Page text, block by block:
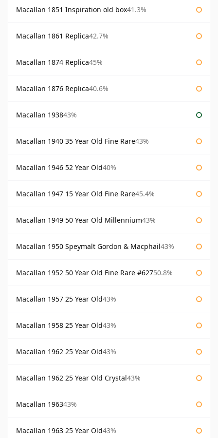
Macallan 1851 Inspiration old box41.3%
Macallan 1861 Replica42.7%
Macallan 1874 Replica45%
Macallan 1876 Replica40.6%
Macallan 193843%
Macallan 1940 35 Year Old Fine Rare43%
Macallan 1946 52 Year Old40%
Macallan 1947 15 Year Old Fine Rare45.4%
Macallan 1949 50 Year Old Millennium43%
Macallan 1950 Speymalt Gordon & Macphail43%
Macallan 1952 50 Year Old Fine Rare #62750.8%
Macallan 1957 25 Year Old43%
Macallan 1958 25 Year Old43%
Macallan 1962 25 Year Old43%
Macallan 1962 25 Year Old Crystal43%
Macallan 196343%
Macallan 1963 25 Year Old43%